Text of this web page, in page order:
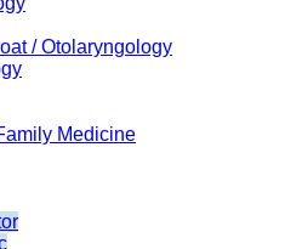
/ Otolaryngology
Medicine